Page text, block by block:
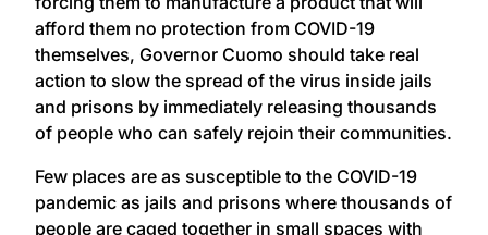
afford them no protection from COVID-19
themselves, Governor Cuomo should take real
action to slow the spread of the virus inside jails
and prisons by immediately releasing thousands
of people who can safely rejoin their communities.
Few places are as susceptible to the COVID-19
pandemic as jails and prisons where thousands of
people are caged together in small spaces with